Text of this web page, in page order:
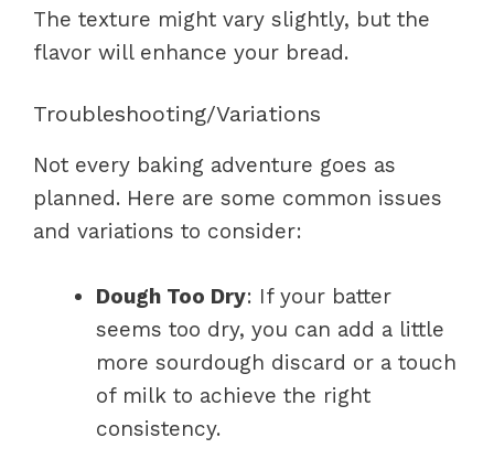
The texture might vary slightly, but the
flavor will enhance your bread.
Troubleshooting/Variations
Not every baking adventure goes as
planned. Here are some common issues
and variations to consider:
Dough Too Dry: If your batter
seems too dry, you can add a little
more sourdough discard or a touch
of milk to achieve the right
consistency.